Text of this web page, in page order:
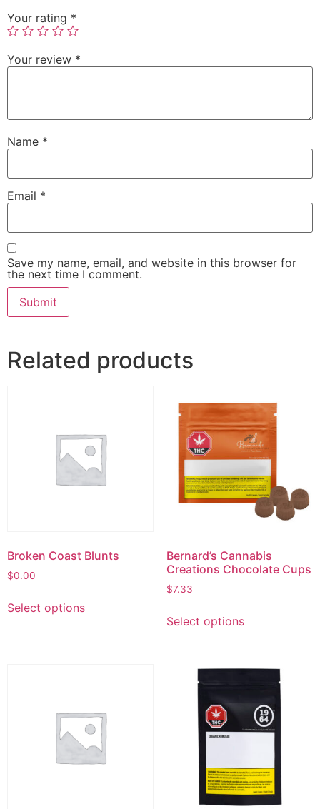
Your rating *
Your review *
Name *
Email *
Save my name, email, and website in this browser for
the next time I comment.
Related products
Broken Coast Blunts
$0.00
Select options
Bernard’s Cannabis
Creations Chocolate Cups
$7.33
Select options